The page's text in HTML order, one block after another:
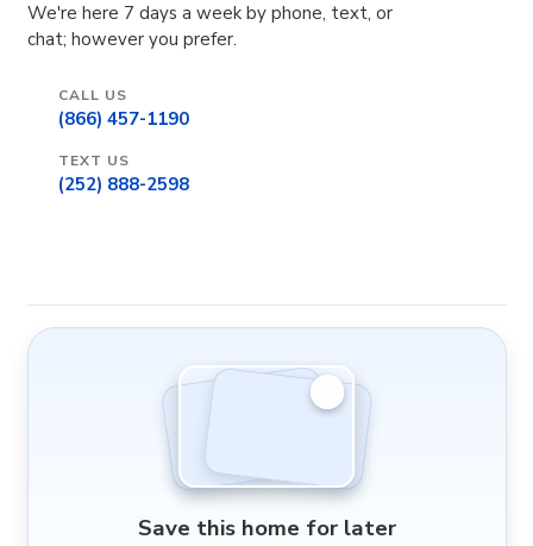
We're here 7 days a week by phone, text, or
chat; however you prefer.
CALL US
(866) 457-1190
TEXT US
(252) 888-2598
Save this home for later